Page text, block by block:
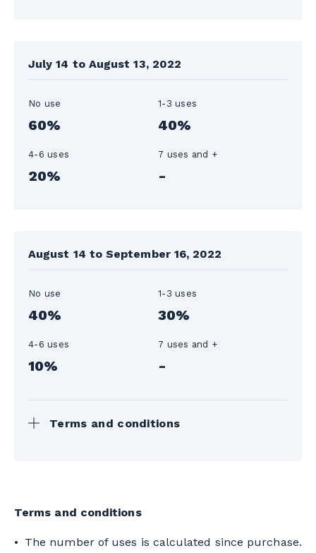
July 14 to August 13, 2022
No use
60%
1-3 uses
40%
4-6 uses
20%
7 uses and +
-
August 14 to September 16, 2022
No use
40%
1-3 uses
30%
4-6 uses
10%
7 uses and +
-
Terms and conditions
Terms and conditions
The number of uses is calculated since purchase.